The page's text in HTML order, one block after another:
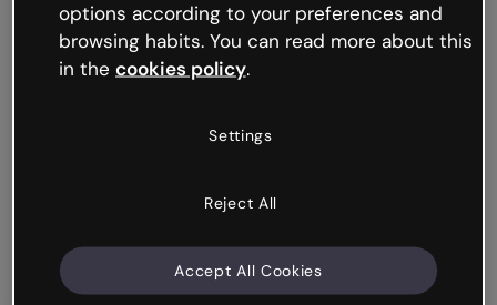
Try refreshing the page or go back to Genially and
try your luck later.
options according to your preferences and
browsing habits. You can read more about this
in the cookies policy.
Settings
Reject All
Accept All Cookies